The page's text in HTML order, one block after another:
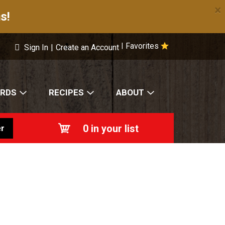
×
Favorites
Sign In | Create an Account
RECIPES ABOUT
0 in your list